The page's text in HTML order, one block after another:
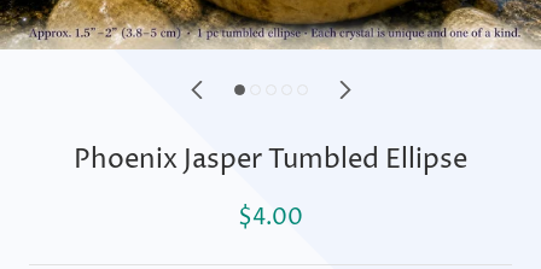
Phoenix Jasper Tumbled Ellipse
$4.00